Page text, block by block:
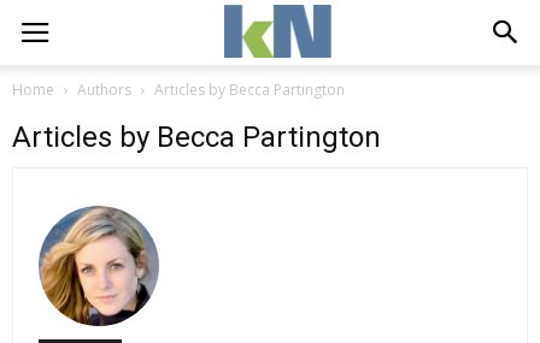
Home Authors Articles by Becca Partington
Articles by Becca Partington